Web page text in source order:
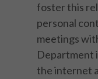
foster this
personal
meetings
Department
the internet